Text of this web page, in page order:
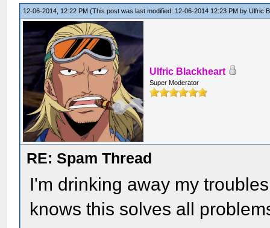
12-06-2014, 12:22 PM(This post was last modified: 12-06-2014 12:23 PM byUlfric
Ulfric Blackheart
Super Moderator
RE: Spam Thread
I'm drinking away my
knows this solves all